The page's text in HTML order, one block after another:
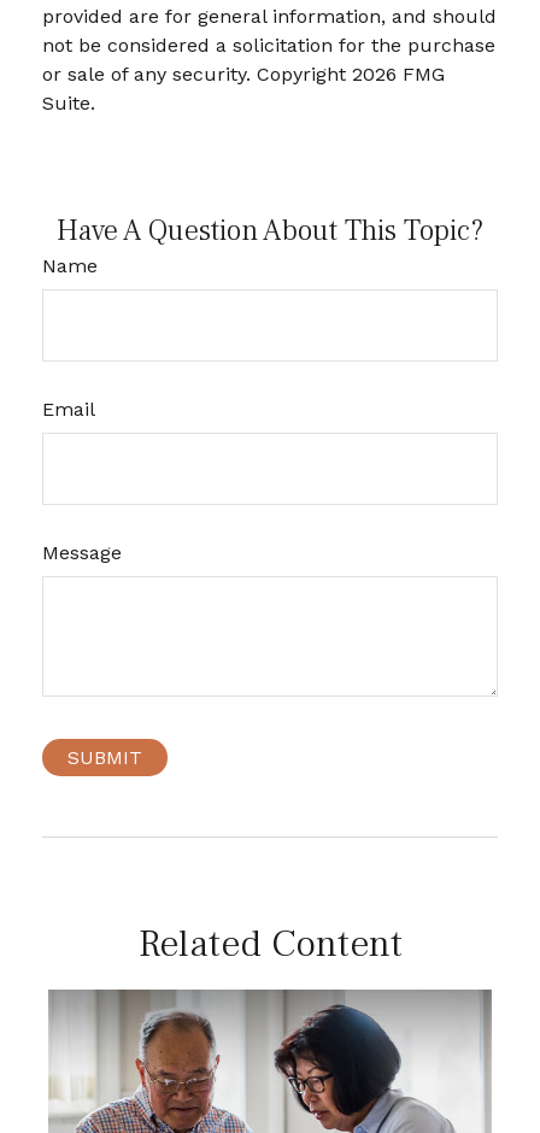
provided are for general information, and should
not be considered a solicitation for the purchase
or sale of any security. Copyright 2026 FMG
Suite.
Have A Question About This Topic?
Name
Email
Message
Related Content